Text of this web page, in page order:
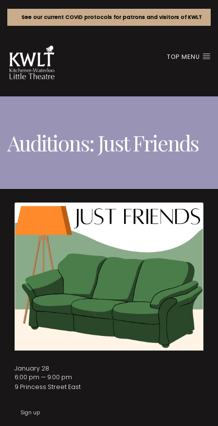
See our current COVID protocols for patrons and visitors of KWLT
TOP MENU
Auditions: Just Friends
January 28
6:00 pm — 9:00 pm
9 Princess Street East
Sign up